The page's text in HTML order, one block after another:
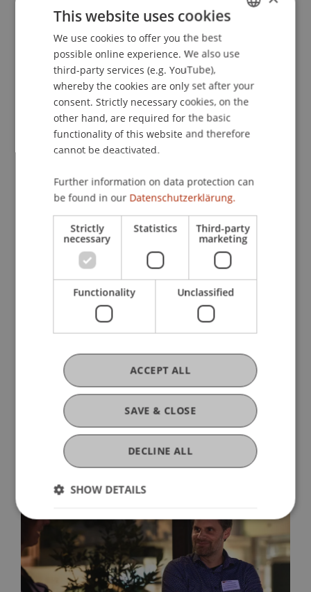
https://bit.ly/3OWK9kU
| WhatsApp group:
Vorarlberg chapter:
Thursday, February 20,
2025 flexible from 6 p.m. in the
Jahnhalle/Feldkirch Registration:
https://bit.ly/41yxQmg
| WhatsApp group:
https://bit.ly/49FUGdO
Zurich chapter:Thursday, March 13, 2025
flexible from 6 p.m. in the Ynos Kitchen
| WhatsApp group:https://bit.ly/3OTdXi6
Open to all alumni
Of course, all graduates of the University of
Liechtenstein are cordially invited to use the new
offers for alumni. Ideas, requests and
suggestions are always welcome via
available for networking with one another:
Website, community ,LinkedIn
WhatsApp
.
ENGLISH
This website uses cookies
We use cookies to offer you the best
possible online experience. We also use
third-party services (e.g. YouTube),
whereby the cookies are only set after your
consent. Strictly necessary cookies, on the
other hand, are required for the basic
functionality of this website and therefore
cannot be deactivated.
Further information on data protection can
be found in our Datenschutzerklärung.
Strictly
necessary
Statistics Third-party
marketing
Functionality Unclassified
SAVE & CLOSE
ACCEPT ALL
DECLINE ALL
SHOW DETAILS